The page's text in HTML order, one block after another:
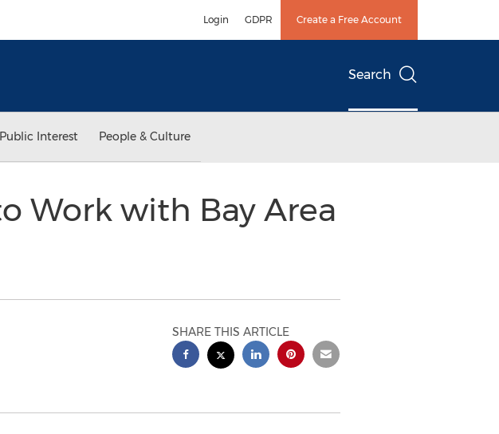
Login GDPR Create a Free Account
Search
Interest People & Culture
Work with Bay Area
SHARE THIS ARTICLE